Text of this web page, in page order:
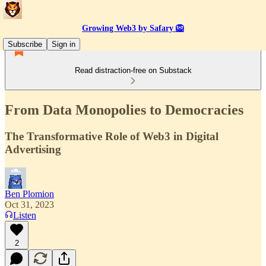
Growing Web3 by Safary 🦁
Subscribe
Sign in
Read distraction-free on Substack
From Data Monopolies to Democracies
The Transformative Role of Web3 in Digital
Advertising
Ben Plomion
Oct 31, 2023
Listen
2